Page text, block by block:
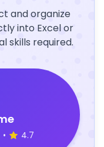
and organize
into Excel or
skills required.
• 4.7